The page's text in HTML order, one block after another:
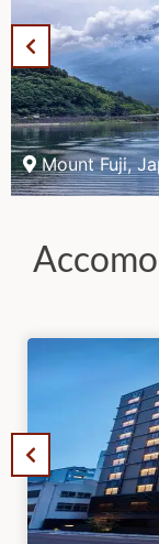
Mount Fuji,